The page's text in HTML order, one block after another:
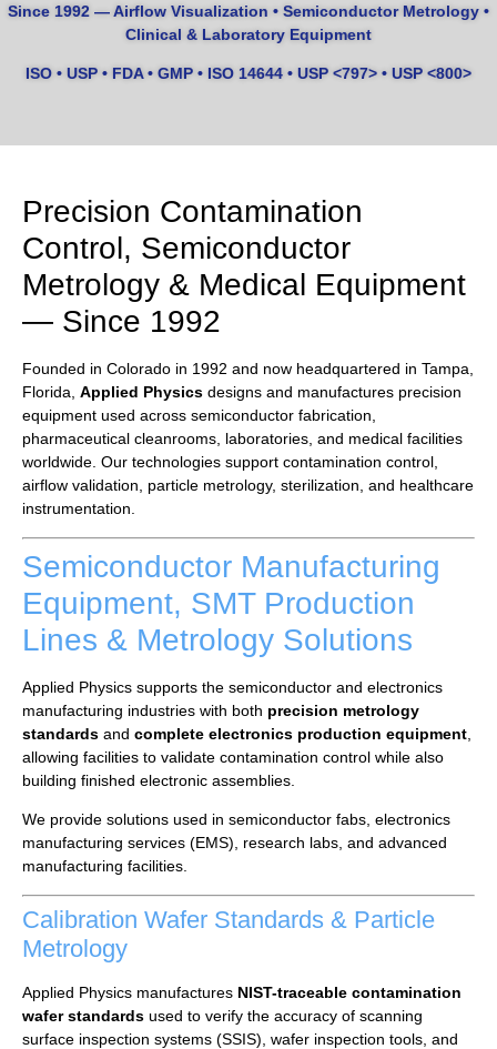
Since 1992 — Airflow Visualization • Semiconductor Metrology •
Clinical & Laboratory Equipment
ISO • USP • FDA • GMP • ISO 14644 • USP <797> • USP <800>
Precision Contamination
Control, Semiconductor
Metrology & Medical Equipment
— Since 1992
Founded in Colorado in 1992 and now headquartered in Tampa,
Florida, Applied Physics designs and manufactures precision
equipment used across semiconductor fabrication,
pharmaceutical cleanrooms, laboratories, and medical facilities
worldwide. Our technologies support contamination control,
airflow validation, particle metrology, sterilization, and healthcare
instrumentation.
Semiconductor Manufacturing
Equipment, SMT Production
Lines & Metrology Solutions
Applied Physics supports the semiconductor and electronics
manufacturing industries with both precision metrology
standards and complete electronics production equipment
allowing facilities to validate contamination control while also
building finished electronic assemblies.
We provide solutions used in semiconductor fabs, electronics
manufacturing services (EMS), research labs, and advanced
manufacturing facilities.
Calibration Wafer Standards & Particle
Metrology
Applied Physics manufactures NIST-traceable contamination
wafer standards used to verify the accuracy of scanning
surface inspection systems (SSIS), wafer inspection tools, and